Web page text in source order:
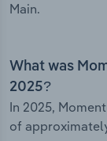
Main.
What was
2025?
In 2025,
of